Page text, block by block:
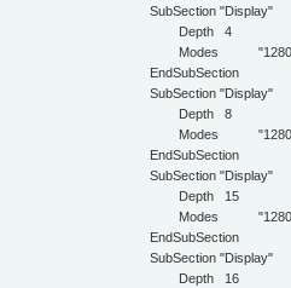
SubSection "Display"
Depth 4
Modes
EndSubSection
SubSection "Display"
Depth 8
Modes
EndSubSection
SubSection "Display"
Depth 15
Modes
EndSubSection
SubSection "Display"
Depth 16